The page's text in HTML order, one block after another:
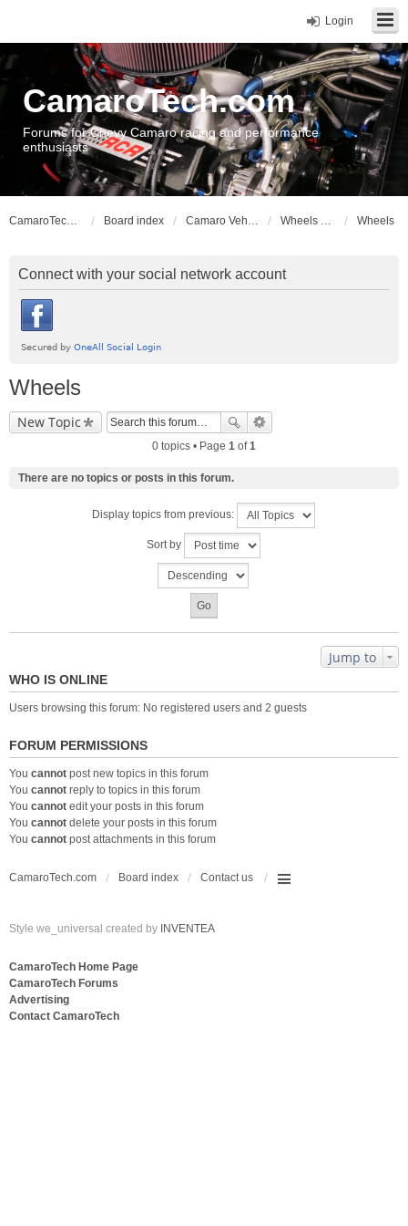
Login
CamaroTech.com
Forums for Chevy Camaro racing and performance
enthusiasts
CamaroTech.com Board index Camaro Vehicle Tech Wheels and Tires Wheels
Connect with your social network account
Wheels
New Topic
0 topics • Page 1 of1
There are no topics or posts in this forum.
Display topics from previous:
Sort by
Jump to
WHO IS ONLINE
Users browsing this forum: No registered users and 2 guests
FORUM PERMISSIONS
You cannot post new topics in this forum
You cannot reply to topics in this forum
You cannot edit your posts in this forum
You cannot delete your posts in this forum
You cannot post attachments in this forum
CamaroTech.com Board index Contact us
Style we_universal created by INVENTEA
CamaroTech Home Page
CamaroTech Forums
Advertising
Contact CamaroTech